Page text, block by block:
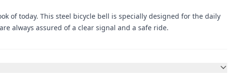
of today. This steel bicycle bell is specially designed for the daily
always assured of a clear signal and a safe ride.